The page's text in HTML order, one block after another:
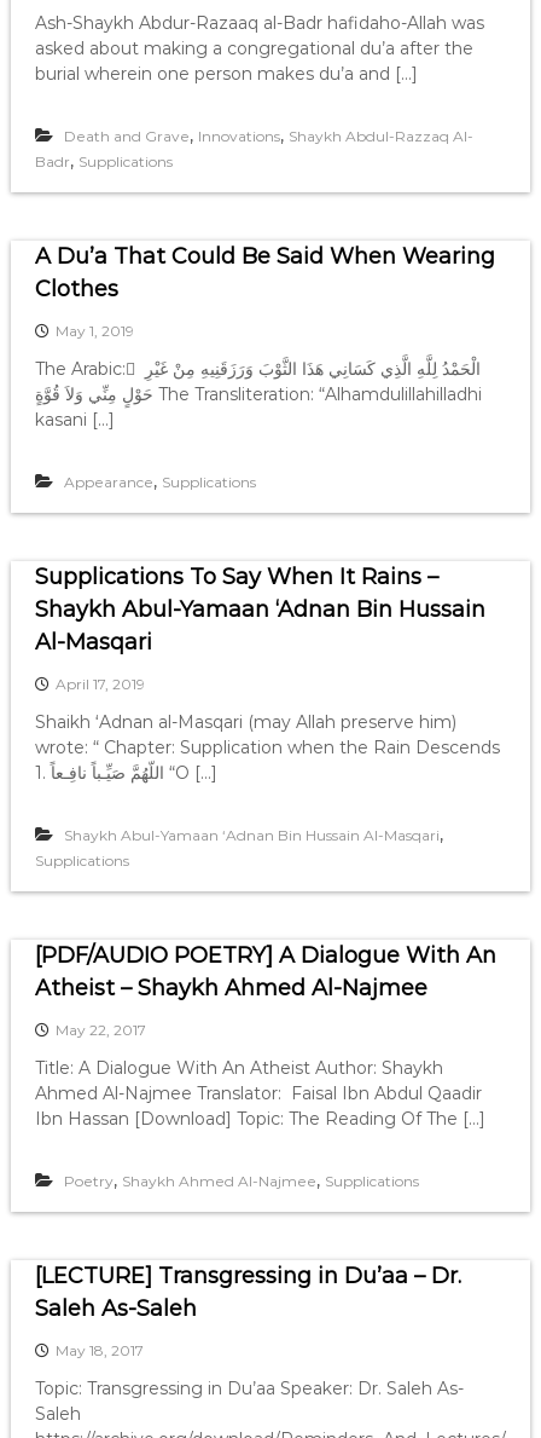
Ash-Shaykh Abdur-Razaaq al-Badr hafidaho-Allah was
asked about making a congregational du’a after the
burial wherein one person makes du’a and […]
Death and Grave, Innovations, Shaykh Abdul-Razzaq Al-
Badr, Supplications
A Du’a That Could Be Said When Wearing
Clothes
May 1, 2019
The Arabic: َ الْحَمْدُ لِلَّهِ الَّذِي كَسَانِي هَذَا الثَّوْبَ وَرَزَقَنِيهِ مِنْ غَيْرِ
حَوْلٍ مِنِّي وَلاَ قُوَّةٍ The Transliteration: “Alhamdulillahilladhi
kasani […]
Appearance, Supplications
Supplications To Say When It Rains –
Shaykh Abul-Yamaan ‘Adnan Bin Hussain
Al-Masqari
April 17, 2019
Shaikh ‘Adnan al-Masqari (may Allah preserve him)
wrote: “ Chapter: Supplication when the Rain Descends
1. ‎اللّهُمَّ صَيِّـباً نافِـعاً “O […]
Shaykh Abul-Yamaan ‘Adnan Bin Hussain Al-Masqari,
Supplications
[PDF/AUDIO POETRY] A Dialogue With An
Atheist – Shaykh Ahmed Al-Najmee
May 22, 2017
Title: A Dialogue With An Atheist Author: Shaykh
Ahmed Al-Najmee Translator: Faisal Ibn Abdul Qaadir
Ibn Hassan [Download] Topic: The Reading Of The […]
Poetry, Shaykh Ahmed Al-Najmee, Supplications
[LECTURE] Transgressing in Du’aa – Dr.
Saleh As-Saleh
May 18, 2017
Topic: Transgressing in Du’aa Speaker: Dr. Saleh As-
Saleh